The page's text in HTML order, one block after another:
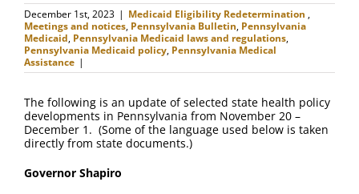
Why Join?
SNAPShots
FAQ
Contact Us
December 1st, 2023 | Medicaid Eligibility Redetermination ,
Meetings and notices, Pennsylvania Bulletin, Pennsylvania
Medicaid, Pennsylvania Medicaid laws and regulations,
Pennsylvania Medicaid policy, Pennsylvania Medical
Assistance |
The following is an update of selected state health policy
developments in Pennsylvania from November 20 –
December 1. (Some of the language used below is taken
directly from state documents.)
Governor Shapiro